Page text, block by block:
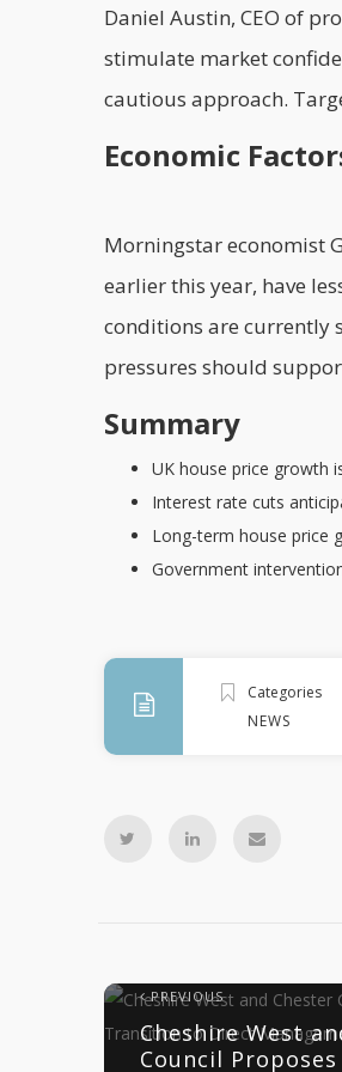
Daniel Austin, CEO of
stimulate market
cautious approach.
Economic
Morningstar economist
earlier this year, have
conditions are currently
pressures should
Summary
UK house price growth
Interest rate cuts
Long-term house price
Government
Categories
NEWS
PREVIOUS
Cheshire West
Council